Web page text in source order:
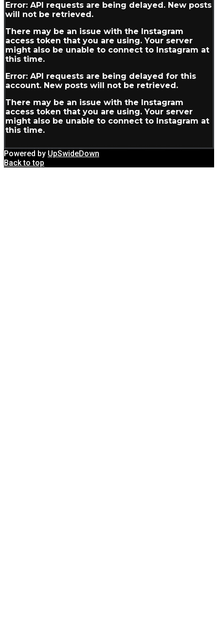
Error: API requests are being delayed. New posts
will not be retrieved.
There may be an issue with the Instagram
access token that you are using. Your server
might also be unable to connect to Instagram at
this time.
Error: API requests are being delayed for this
account. New posts will not be retrieved.
There may be an issue with the Instagram
access token that you are using. Your server
might also be unable to connect to Instagram at
this time.
Powered by UpSwideDown
Back to top